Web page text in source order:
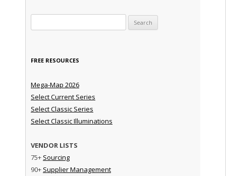
FREE RESOURCES
Mega-Map 2026
Select Current Series
Select Classic Series
Select Classic Illuminations
VENDOR LISTS
75+ Sourcing
90+ Supplier Management